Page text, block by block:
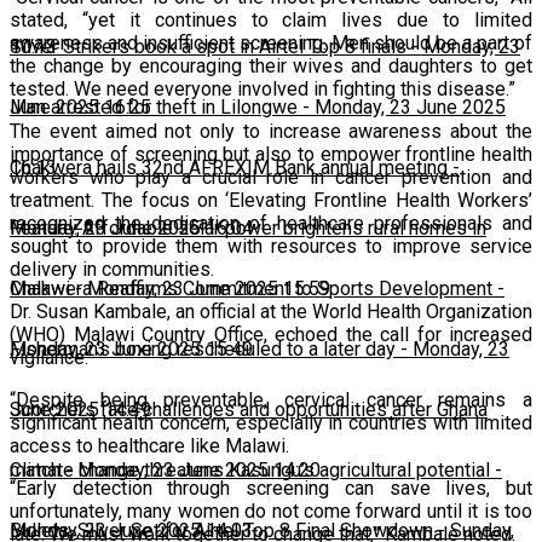
10:13
Silver Strikers book a spot in Airtel Top 8 finals-Monday, 23
June 2025 16:25
Man arrested for theft in Lilongwe - Monday, 23 June 2025
16:13
Chakwera hails 32nd AFREXIM Bank annual meeting-
Monday, 23 June 2025 16:04
Feature: Affordable solar power brightens rural homes in
Malawi-Monday, 23 June 2025 15:59
Chakwera Reaffirms Commitment to Sports Development -
Monday, 23 June 2025 15:49
Fisherman's boxing rescheduled to a later day- Monday, 23
June 2025 14:49
Scorchers face challenges and opportunities after Ghana
match- Monday, 23 June 2025 14:20
Climate change threatens Kasungu’s agricultural potential -
Monday, 23 June 2025 14:03
Bullets, Silver Set for Airtel Top 8 Final Showdown-Sunday,
stated, “yet it continues to claim lives due to limited
awareness and insufficient screening. Men should be a part of
the change by encouraging their wives and daughters to get
tested. We need everyone involved in fighting this disease.”
The event aimed not only to increase awareness about the
importance of screening but also to empower frontline health
workers who play a crucial role in cancer prevention and
treatment. The focus on ‘Elevating Frontline Health Workers’
recognized the dedication of healthcare professionals and
sought to provide them with resources to improve service
delivery in communities.
Dr. Susan Kambale, an official at the World Health Organization
(WHO) Malawi Country Office, echoed the call for increased
vigilance.
“Despite being preventable, cervical cancer remains a
significant health concern, especially in countries with limited
access to healthcare like Malawi.
“Early detection through screening can save lives, but
unfortunately, many women do not come forward until it is too
late. We must work together to change that,” Kambale noted.